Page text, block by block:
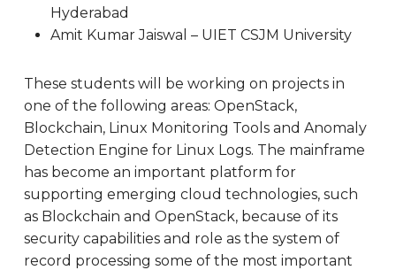
Hyderabad
Amit Kumar Jaiswal – UIET CSJM University
These students will be working on projects in
one of the following areas: OpenStack,
Blockchain, Linux Monitoring Tools and Anomaly
Detection Engine for Linux Logs. The mainframe
has become an important platform for
supporting emerging cloud technologies, such
as Blockchain and OpenStack, because of its
security capabilities and role as the system of
record processing some of the most important